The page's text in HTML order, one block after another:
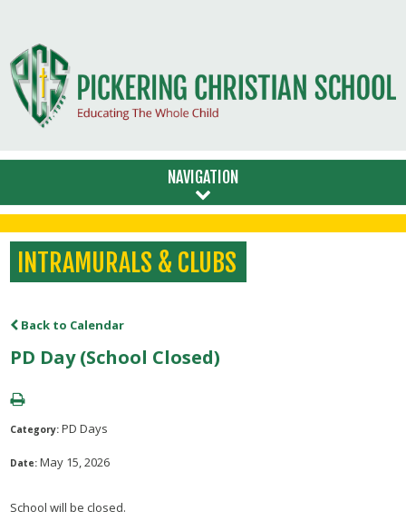
NAVIGATION
INTRAMURALS & CLUBS
Back to Calendar
PD Day (School Closed)
Category:PD Days
Date:May 15, 2026
School will be closed.